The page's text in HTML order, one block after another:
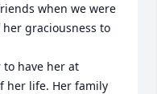
when we were
graciousness to
have her at
her life. Her family